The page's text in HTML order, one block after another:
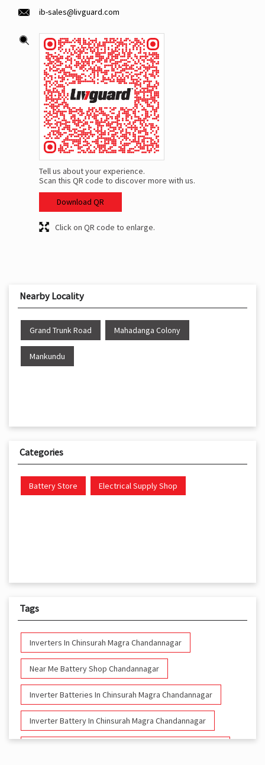
ib-sales@livguard.com
Tell us about your experience.
Scan this QR code to discover more with us.
Download QR
Click on QR code to enlarge.
Nearby Locality
Grand Trunk Road Mahadanga Colony
Mankundu
Categories
Battery Store Electrical Supply Shop
Tags
Inverters In Chinsurah Magra Chandannagar
Near Me Battery Shop Chandannagar
Inverter Batteries In Chinsurah Magra Chandannagar
Inverter Battery In Chinsurah Magra Chandannagar